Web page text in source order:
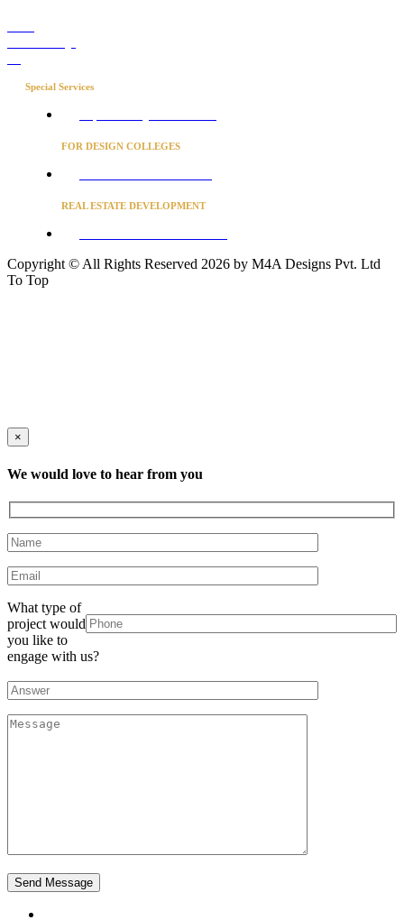
Special Services
FOR DESIGN COLLEGES
REAL ESTATE DEVELOPMENT
Copyright © All Rights Reserved 2026 by M4A Designs Pvt. Ltd
To Top
×
We would love to hear from you
What type of
project would
you like to
engage with us?